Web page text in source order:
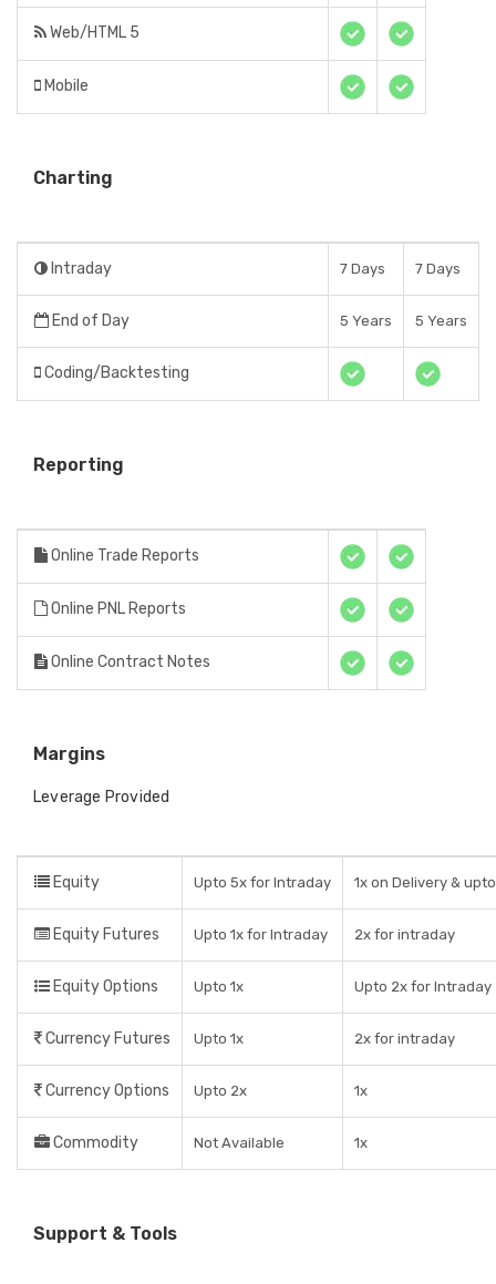
Web/HTML 5
Mobile
Charting
Intraday 7 Days 7 Days
End of Day 5 Years 5 Years
Coding/Backtesting
Reporting
Online Trade Reports
Online PNL Reports
Online Contract Notes
Margins
Leverage Provided
Equity Upto 5x for Intraday 1x on Delivery &
Equity Futures Upto 1x for Intraday 2x for intraday
Equity Options Upto 1x Upto 2x for Intraday
Currency Futures Upto 1x 2x for intraday
Currency Options Upto 2x 1x
Commodity Not Available 1x
Support & Tools